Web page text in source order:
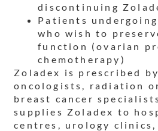
discontinuing
Patients
who wish to
function (ovarian
chemotherapy)
Zoladex is prescribed
oncologists, radiation
breast cancer
supplies Zoladex to
centres, urology clinics,